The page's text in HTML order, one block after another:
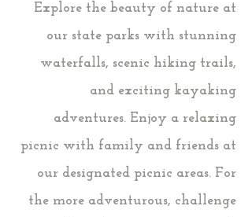
Explore the beauty of nature at
our state parks with stunning
waterfalls, scenic hiking trails,
and exciting kayaking
adventures. Enjoy a relaxing
picnic with family and friends at
our designated picnic areas. For
the more adventurous, challenge